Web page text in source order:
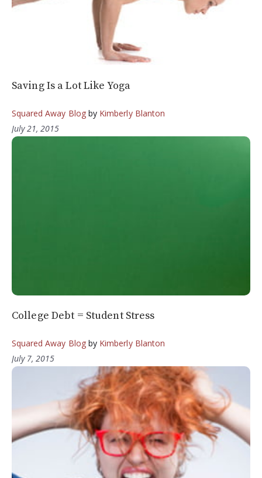
Saving Is a Lot Like Yoga
Squared Away Blogby Kimberly Blanton
July 21, 2015
College Debt = Student Stress
Squared Away Blogby Kimberly Blanton
July 7, 2015